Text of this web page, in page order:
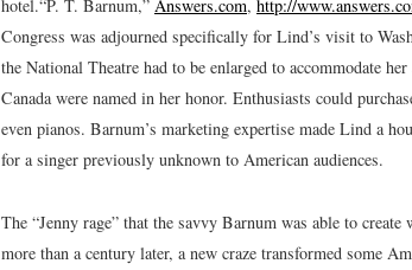
hotel.“P. T. Barnum,” Answers.com, http://
Congress was adjourned specifically for Lind’s visit to
the National Theatre had to be enlarged to accommodate
Canada were named in her honor. Enthusiasts could
even pianos. Barnum’s marketing expertise made Lind a
for a singer previously unknown to American audiences.
The “Jenny rage” that the savvy Barnum was able to
more than a century later, a new craze transformed some